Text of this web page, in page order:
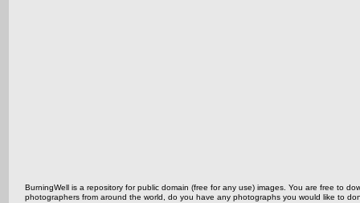
BurningWell is a repository for public domain (free for any use) images. You are free to
photographers from around the world, do you have any photographs you would like to